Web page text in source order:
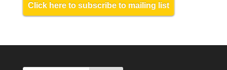
Click here to subscribe to mailing list